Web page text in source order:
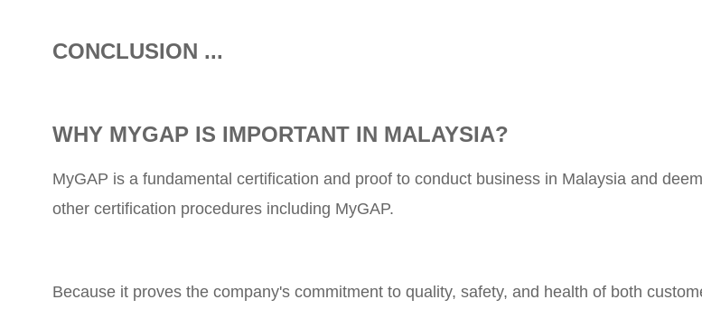
CONCLUSION ...
WHY MYGAP IS IMPORTANT IN MALAYSIA?
MyGAP is a fundamental certification and proof to conduct business in Malaysia and
other certification procedures including MyGAP.
Because it proves the company's commitment to quality, safety, and health of both